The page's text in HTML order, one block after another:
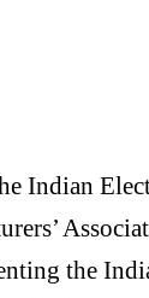
Indian
the